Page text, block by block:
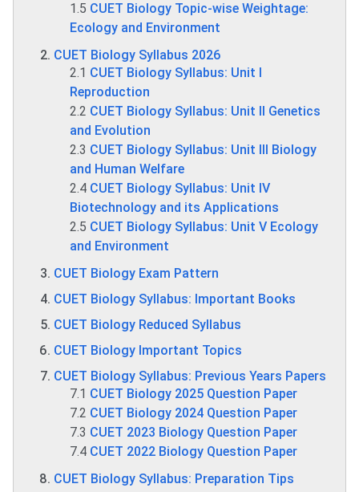
1.5 CUET Biology Topic-wise Weightage:
Ecology and Environment
CUET Biology Syllabus 2026
2.1 CUET Biology Syllabus: Unit I
Reproduction
2.2 CUET Biology Syllabus: Unit II Genetics
and Evolution
2.3 CUET Biology Syllabus: Unit III Biology
and Human Welfare
2.4 CUET Biology Syllabus: Unit IV
Biotechnology and its Applications
2.5 CUET Biology Syllabus: Unit V Ecology
and Environment
CUET Biology Exam Pattern
CUET Biology Syllabus: Important Books
CUET Biology Reduced Syllabus
CUET Biology Important Topics
CUET Biology Syllabus: Previous Years Papers
7.1 CUET Biology 2025 Question Paper
7.2 CUET Biology 2024 Question Paper
7.3 CUET 2023 Biology Question Paper
7.4 CUET 2022 Biology Question Paper
CUET Biology Syllabus: Preparation Tips